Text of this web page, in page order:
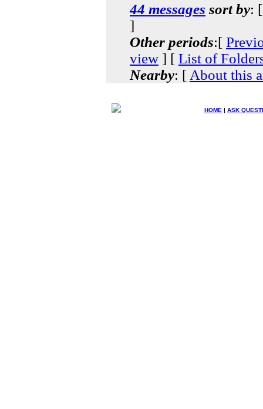
44 messages sort by:
]
Other periods:[
view ] [ List of
Nearby: [ About this
HOME | ASK